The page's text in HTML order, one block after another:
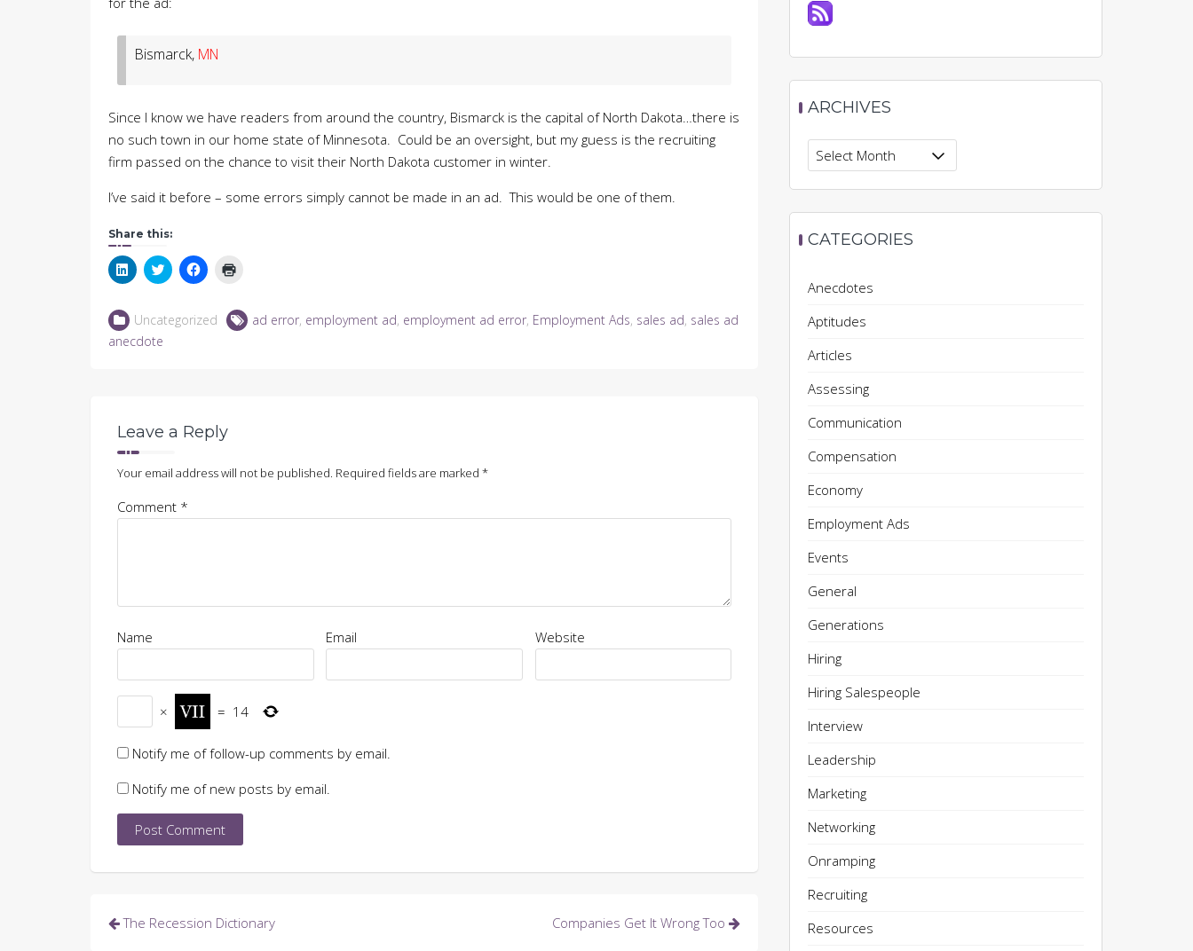
Bismarck, MN
Since I know we have readers from around the country, Bismarck is the capital of North Dakota…there is
no such town in our home state of Minnesota. Could be an oversight, but my guess is the recruiting
firm passed on the chance to visit their North Dakota customer in winter.
I’ve said it before – some errors simply cannot be made in an ad. This would be one of them.
Share this:
Click
to
LinkedIn
(Opens
in
new
Click
to
Twitter
(Opens
Click
to
Facebook
(Opens
in
new
window)
Uncategorized ad error, employment ad, employment ad error, Employment Ads, sales ad, sales ad
anecdote
Leave a Reply
Your email address will not be published. Required fields are marked *
Comment *
Name Email Website
× = 14
Notify me of follow-up comments by email.
Notify me of new posts by email.
Post
The Recession Dictionary Companies Get It Wrong Too
ARCHIVES
Archives
CATEGORIES
Anecdotes
Aptitudes
Articles
Assessing
Communication
Compensation
Economy
Employment Ads
Events
General
Generations
Hiring
Hiring Salespeople
Interview
Leadership
Marketing
Networking
Onramping
Recruiting
Resources